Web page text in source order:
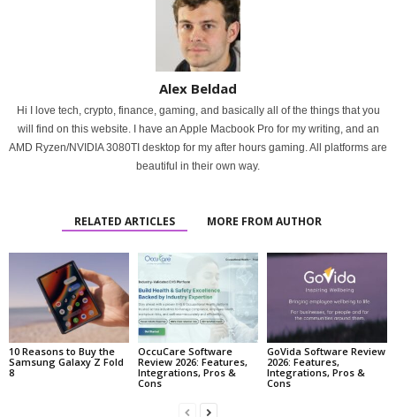
Alex Beldad
Hi I love tech, crypto, finance, gaming, and basically all of the things that you
will find on this website. I have an Apple Macbook Pro for my writing, and an
AMD Ryzen/NVIDIA 3080TI desktop for my after hours gaming. All platforms are
beautiful in their own way.
RELATED ARTICLES MORE FROM AUTHOR
10 Reasons to Buy the
Samsung Galaxy Z Fold
8
OccuCare Software
Review 2026: Features,
Integrations, Pros &
Cons
GoVida Software Review
2026: Features,
Integrations, Pros &
Cons